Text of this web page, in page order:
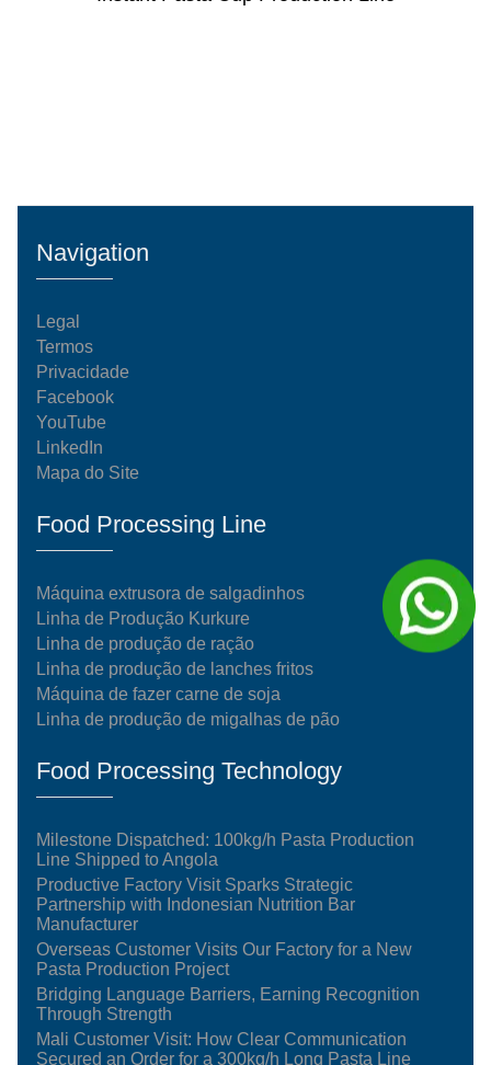
Navigation
Legal
Termos
Privacidade
Facebook
YouTube
LinkedIn
Mapa do Site
Food Processing Line
Máquina extrusora de salgadinhos
Linha de Produção Kurkure
Linha de produção de ração
Linha de produção de lanches fritos
Máquina de fazer carne de soja
Linha de produção de migalhas de pão
Food Processing Technology
Milestone Dispatched: 100kg/h Pasta Production
Line Shipped to Angola
Productive Factory Visit Sparks Strategic
Partnership with Indonesian Nutrition Bar
Manufacturer
Overseas Customer Visits Our Factory for a New
Pasta Production Project
Bridging Language Barriers, Earning Recognition
Through Strength
Mali Customer Visit: How Clear Communication
Secured an Order for a 300kg/h Long Pasta Line